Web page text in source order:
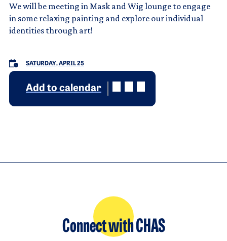
We will be meeting in Mask and Wig lounge to engage
in some relaxing painting and explore our individual
identities through art!
SATURDAY, APRIL 25
Add to calendar
Connect with CHAS